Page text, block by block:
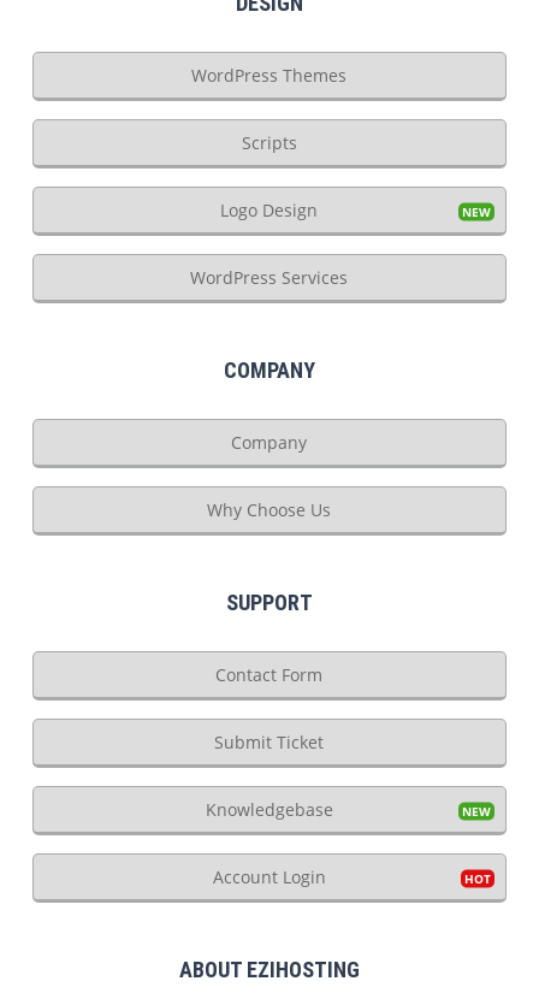
WordPress Themes
Scripts
Logo Design
WordPress Services
COMPANY
Company
Why Choose Us
SUPPORT
Contact Form
Submit Ticket
Knowledgebase
Account Login
ABOUT EZIHOSTING